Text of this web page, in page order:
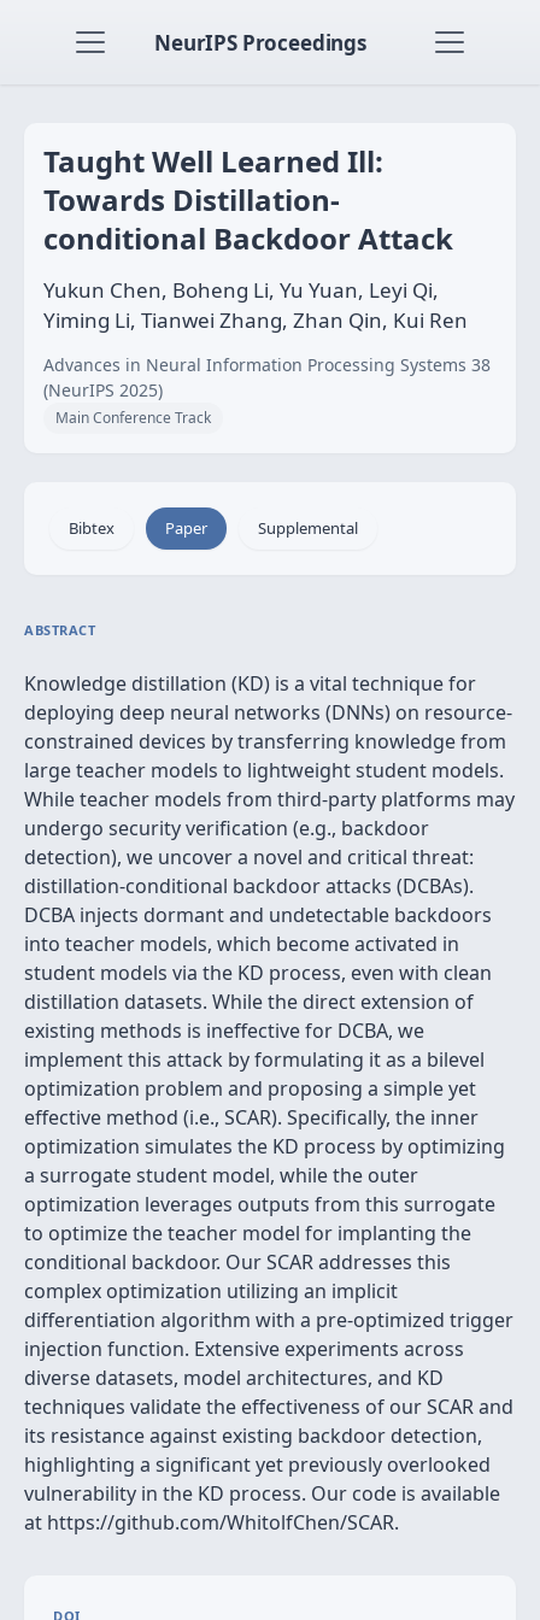
NeurIPS Proceedings
Taught Well Learned Ill:
Towards Distillation-
conditional Backdoor Attack
Yukun Chen, Boheng Li, Yu Yuan, Leyi Qi,
Yiming Li, Tianwei Zhang, Zhan Qin, Kui Ren
Advances in Neural Information Processing Systems 38
(NeurIPS 2025)
Main Conference Track
Bibtex Paper Supplemental
ABSTRACT
Knowledge distillation (KD) is a vital technique for
deploying deep neural networks (DNNs) on resource-
constrained devices by transferring knowledge from
large teacher models to lightweight student models.
While teacher models from third-party platforms may
undergo security verification (e.g., backdoor
detection), we uncover a novel and critical threat:
distillation-conditional backdoor attacks (DCBAs).
DCBA injects dormant and undetectable backdoors
into teacher models, which become activated in
student models via the KD process, even with clean
distillation datasets. While the direct extension of
existing methods is ineffective for DCBA, we
implement this attack by formulating it as a bilevel
optimization problem and proposing a simple yet
effective method (i.e., SCAR). Specifically, the inner
optimization simulates the KD process by optimizing
a surrogate student model, while the outer
optimization leverages outputs from this surrogate
to optimize the teacher model for implanting the
conditional backdoor. Our SCAR addresses this
complex optimization utilizing an implicit
differentiation algorithm with a pre-optimized trigger
injection function. Extensive experiments across
diverse datasets, model architectures, and KD
techniques validate the effectiveness of our SCAR and
its resistance against existing backdoor detection,
highlighting a significant yet previously overlooked
vulnerability in the KD process. Our code is available
at https://github.com/WhitolfChen/SCAR.
DOI